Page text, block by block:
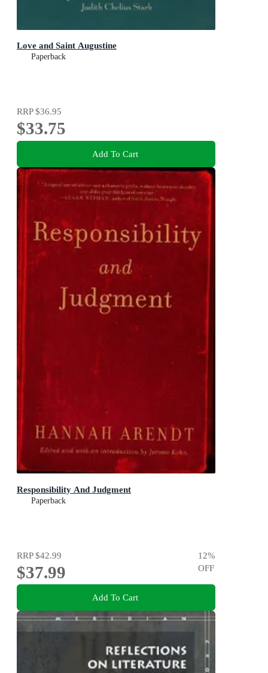
Love and Saint Augustine
Paperback
RRP$36.95
$33.75
Add To Cart
Responsibility And Judgment
Paperback
RRP$42.99
$37.99
12%
OFF
Add To Cart